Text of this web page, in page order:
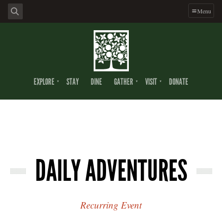
Menu
EXPLORE STAY DINE GATHER VISIT DONATE
DAILY ADVENTURES
Recurring Event